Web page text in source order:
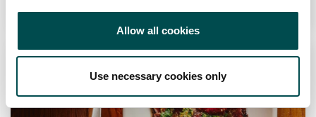
Allow all cookies
Use necessary cookies only